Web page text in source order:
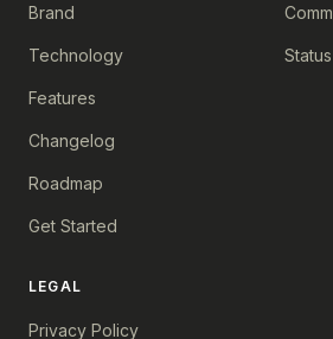
Brand
Technology
Features
Changelog
Roadmap
Get Started
Status
LEGAL
Privacy Policy